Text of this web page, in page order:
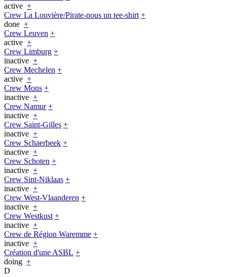
active +
Crew La Louvière/Pirate-nous un tee-shirt +
done +
Crew Leuven +
active +
Crew Limburg +
inactive +
Crew Mechelen +
active +
Crew Mons +
inactive +
Crew Namur +
inactive +
Crew Saint-Gilles +
inactive +
Crew Schaerbeek +
inactive +
Crew Schoten +
inactive +
Crew Sint-Niklaas +
inactive +
Crew West-Vlaanderen +
inactive +
Crew Westkust +
inactive +
Crew de Région Waremme +
inactive +
Création d'une ASBL +
doing +
D